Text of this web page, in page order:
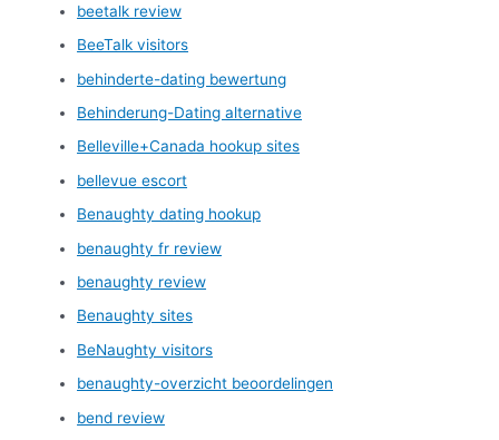
beetalk review
BeeTalk visitors
behinderte-dating bewertung
Behinderung-Dating alternative
Belleville+Canada hookup sites
bellevue escort
Benaughty dating hookup
benaughty fr review
benaughty review
Benaughty sites
BeNaughty visitors
benaughty-overzicht beoordelingen
bend review